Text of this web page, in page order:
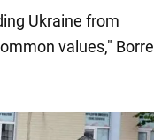
Ukraine from
values," Borrell